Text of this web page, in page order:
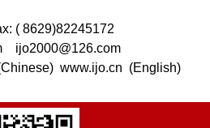
( 8629)82245172
ijo2000@126.com
www.ijo.cn (English)